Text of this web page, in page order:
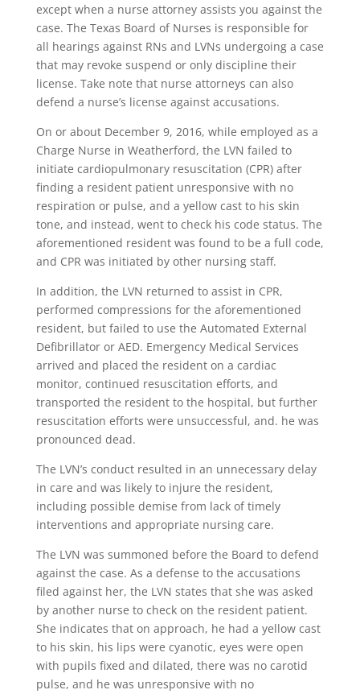
except when a nurse attorney assists you against the
case. The Texas Board of Nurses is responsible for
all hearings against RNs and LVNs undergoing a case
that may revoke suspend or only discipline their
license. Take note that nurse attorneys can also
defend a nurse’s license against accusations.
On or about December 9, 2016, while employed as a
Charge Nurse in Weatherford, the LVN failed to
initiate cardiopulmonary resuscitation (CPR) after
finding a resident patient unresponsive with no
respiration or pulse, and a yellow cast to his skin
tone, and instead, went to check his code status. The
aforementioned resident was found to be a full code,
and CPR was initiated by other nursing staff.
In addition, the LVN returned to assist in CPR,
performed compressions for the aforementioned
resident, but failed to use the Automated External
Defibrillator or AED. Emergency Medical Services
arrived and placed the resident on a cardiac
monitor, continued resuscitation efforts, and
transported the resident to the hospital, but further
resuscitation efforts were unsuccessful, and. he was
pronounced dead.
The LVN’s conduct resulted in an unnecessary delay
in care and was likely to injure the resident,
including possible demise from lack of timely
interventions and appropriate nursing care.
The LVN was summoned before the Board to defend
against the case. As a defense to the accusations
filed against her, the LVN states that she was asked
by another nurse to check on the resident patient.
She indicates that on approach, he had a yellow cast
to his skin, his lips were cyanotic, eyes were open
with pupils fixed and dilated, there was no carotid
pulse, and he was unresponsive with no